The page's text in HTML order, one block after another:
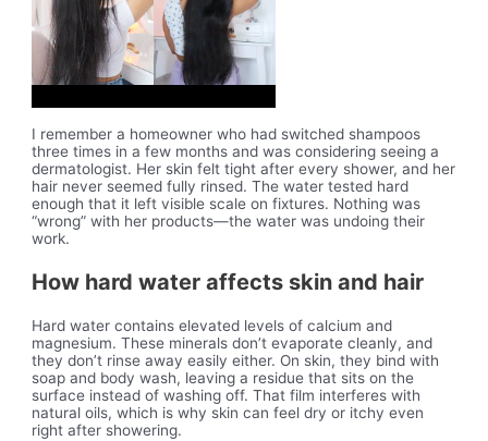
I remember a homeowner who had switched shampoos
three times in a few months and was considering seeing a
dermatologist. Her skin felt tight after every shower, and her
hair never seemed fully rinsed. The water tested hard
enough that it left visible scale on fixtures. Nothing was
“wrong” with her products—the water was undoing their
work.
How hard water affects skin and hair
Hard water contains elevated levels of calcium and
magnesium. These minerals don’t evaporate cleanly, and
they don’t rinse away easily either. On skin, they bind with
soap and body wash, leaving a residue that sits on the
surface instead of washing off. That film interferes with
natural oils, which is why skin can feel dry or itchy even
right after showering.